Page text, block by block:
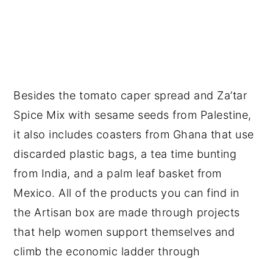
Besides the tomato caper spread and Za’tar
Spice Mix with sesame seeds from Palestine,
it also includes coasters from Ghana that use
discarded plastic bags, a tea time bunting
from India, and a palm leaf basket from
Mexico. All of the products you can find in
the Artisan box are made through projects
that help women support themselves and
climb the economic ladder through